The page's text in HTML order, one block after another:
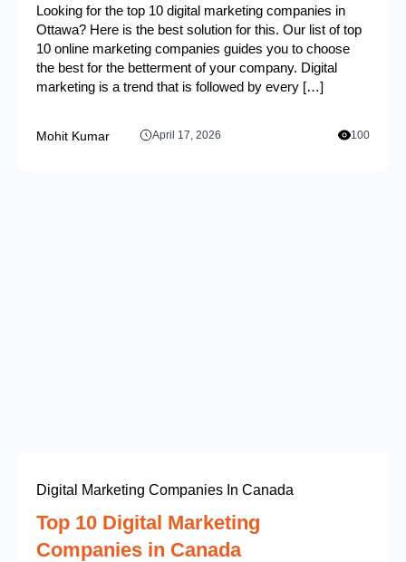
Looking for the top 10 digital marketing companies in
Ottawa? Here is the best solution for this. Our list of top
10 online marketing companies guides you to choose
the best for the betterment of your company. Digital
marketing is a trend that is followed by every […]
Mohit Kumar April 17, 2026 100
Digital Marketing Companies In Canada
Top 10 Digital Marketing
Companies in Canada